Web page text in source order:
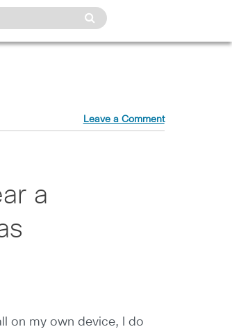
Leave a Comment
a
on my own device, I do